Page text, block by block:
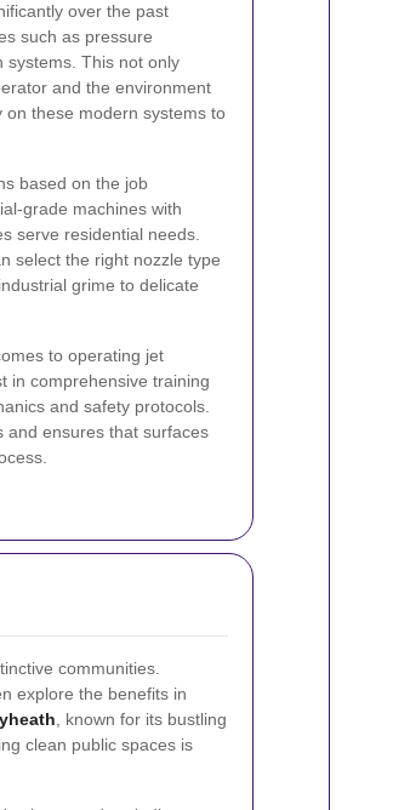
over the past
such as pressure
systems. This not only
and the environment
these modern systems to
based on the job
grade machines with
serve residential needs.
select the right nozzle type
grime to delicate
to operating jet
in comprehensive training
and safety protocols.
and ensures that surfaces
communities.
explore the benefits in
, known for its bustling
clean public spaces is